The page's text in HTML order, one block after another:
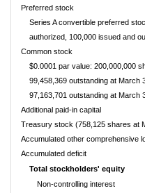
Preferred stock
Series A convertible preferred
authorized, 100,000 issued and
Common stock
$0.0001 par value: 200,000,000
99,458,369 outstanding at March
97,163,701 outstanding at March
Additional paid-in capital
Treasury stock (758,125 shares at
Accumulated other comprehensive
Accumulated deficit
Total stockholders' equity
Non-controlling interest